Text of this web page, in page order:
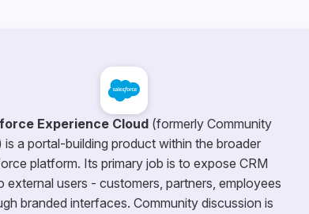
Experience Cloud (formerly Community
is a portal-building product within the broader
platform. Its primary job is to expose CRM
external users - customers, partners, employees
branded interfaces. Community discussion is